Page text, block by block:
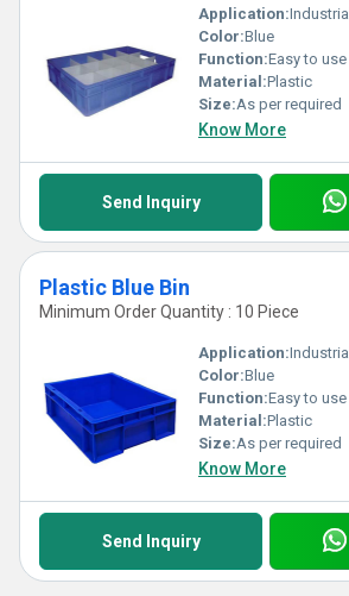
Application:Industrial
Color:Blue
Function:Easy to use
Material:Plastic
Size:As per required
Know More
Send Inquiry
Plastic Blue Bin
Minimum Order Quantity : 10 Piece
Application:Industrial
Color:Blue
Function:Easy to use
Material:Plastic
Size:As per required
Know More
Send Inquiry